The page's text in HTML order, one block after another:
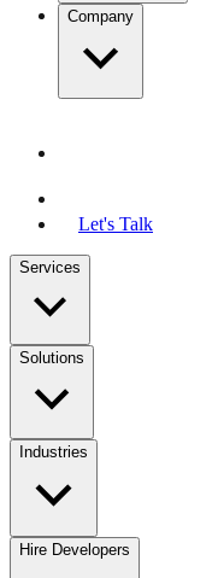
Company
Let's Talk
Services
Solutions
Industries
Hire Developers